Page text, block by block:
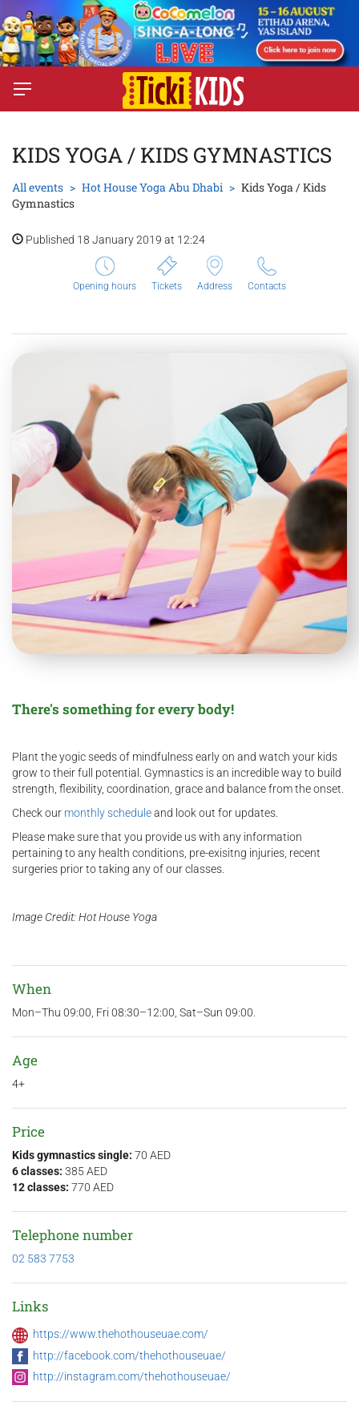
KIDS YOGA / KIDS GYMNASTICS
All events Hot House Yoga Abu Dhabi
Kids Yoga / Kids
Gymnastics
Published 18 January 2019 at 12:24
Opening hours Tickets Address Contacts
There's something for every body!
Plant the yogic seeds of mindfulness early on and watch your kids
grow to their full potential. Gymnastics is an incredible way to build
strength, flexibility, coordination, grace and balance from the onset.
Check our monthly scheduleand look out for updates.
Please make sure that you provide us with any information
pertaining to any health conditions, pre-exisitng injuries, recent
surgeries prior to taking any of our classes.
Image Credit: Hot House Yoga
When
Mon–Thu 09:00, Fri 08:30–12:00, Sat–Sun 09:00.
Age
4+
Price
Kids gymnastics single: 70 AED
6 classes: 385 AED
12 classes: 770 AED
Telephone number
02 583 7753
Links
https://www.thehothouseuae.com/
http://facebook.com/thehothouseuae/
http://instagram.com/thehothouseuae/